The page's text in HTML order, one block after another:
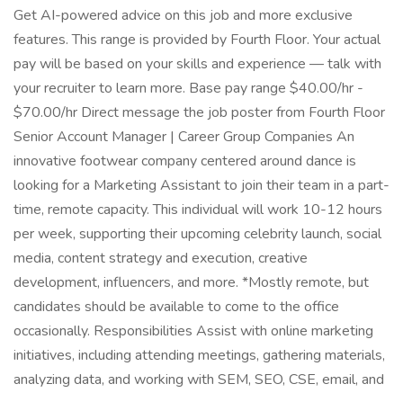
Get AI-powered advice on this job and more exclusive
features. This range is provided by Fourth Floor. Your actual
pay will be based on your skills and experience — talk with
your recruiter to learn more. Base pay range $40.00/hr -
$70.00/hr Direct message the job poster from Fourth Floor
Senior Account Manager | Career Group Companies An
innovative footwear company centered around dance is
looking for a Marketing Assistant to join their team in a part-
time, remote capacity. This individual will work 10-12 hours
per week, supporting their upcoming celebrity launch, social
media, content strategy and execution, creative
development, influencers, and more. *Mostly remote, but
candidates should be available to come to the office
occasionally. Responsibilities Assist with online marketing
initiatives, including attending meetings, gathering materials,
analyzing data, and working with SEM, SEO, CSE, email, and